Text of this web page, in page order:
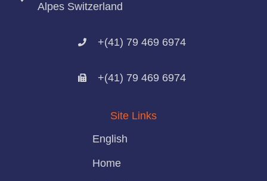
Alpes Switzerland
+(41) 79 469 6974
+(41) 79 469 6974
Site Links
English
Home